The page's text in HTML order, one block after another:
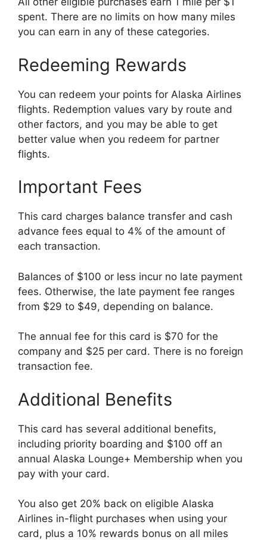
spent. There are no limits on how many miles
you can earn in any of these categories.
Redeeming Rewards
You can redeem your points for Alaska Airlines
flights. Redemption values vary by route and
other factors, and you may be able to get
better value when you redeem for partner
flights.
Important Fees
This card charges balance transfer and cash
advance fees equal to 4% of the amount of
each transaction.
Balances of $100 or less incur no late payment
fees. Otherwise, the late payment fee ranges
from $29 to $49, depending on balance.
The annual fee for this card is $70 for the
company and $25 per card. There is no foreign
transaction fee.
Additional Benefits
This card has several additional benefits,
including priority boarding and $100 off an
annual Alaska Lounge+ Membership when you
pay with your card.
You also get 20% back on eligible Alaska
Airlines in-flight purchases when using your
card, plus a 10% rewards bonus on all miles